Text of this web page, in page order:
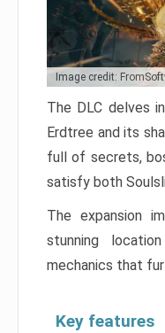
Image credit:
The DLC delves
Erdtree and its
full of secrets,
satisfy both
The expansion
stunning
mechanics that
Key features